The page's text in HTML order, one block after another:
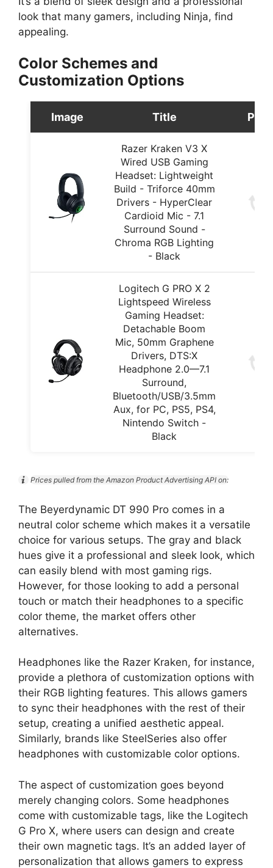
look that many gamers, including Ninja, find
appealing.
Color Schemes and
Customization Options
Image Title
Razer Kraken V3 X
Wired USB Gaming
Headset: Lightweight
Build - Triforce 40mm
Drivers - HyperClear
Cardioid Mic - 7.1
Surround Sound -
Chroma RGB Lighting
- Black
Logitech G PRO X 2
Lightspeed Wireless
Gaming Headset:
Detachable Boom
Mic, 50mm Graphene
Drivers, DTS:X
Headphone 2.0—7.1
Surround,
Bluetooth/USB/3.5mm
Aux, for PC, PS5, PS4,
Nintendo Switch -
Black
Prices pulled from the Amazon Product Advertising API on:
The Beyerdynamic DT 990 Pro comes in a
neutral color scheme which makes it a versatile
choice for various setups. The gray and black
hues give it a professional and sleek look, which
can easily blend with most gaming rigs.
However, for those looking to add a personal
touch or match their headphones to a specific
color theme, the market offers other
alternatives.
Headphones like the Razer Kraken, for instance,
provide a plethora of customization options with
their RGB lighting features. This allows gamers
to sync their headphones with the rest of their
setup, creating a unified aesthetic appeal.
Similarly, brands like SteelSeries also offer
headphones with customizable color options.
The aspect of customization goes beyond
merely changing colors. Some headphones
come with customizable tags, like the Logitech
G Pro X, where users can design and create
their own magnetic tags. It’s an added layer of
personalization that allows gamers to express